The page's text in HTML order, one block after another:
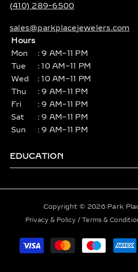
(410) 289-6500
sales@parkplacejewelers.com
Hours
Mon
: 9 AM–11 PM
Tue
: 10 AM–11 PM
Wed
: 10 AM–11 PM
Thu
: 9 AM–11 PM
Fri
: 9 AM–11 PM
Sat
: 9 AM–11 PM
Sun
: 9 AM–11 PM
EDUCATION
Copyright © 2026 Park
Privacy & Policy /Terms &
Payment
methods